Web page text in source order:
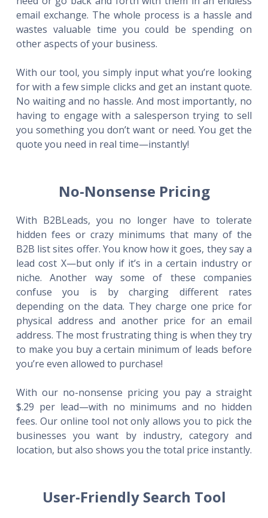
email exchange. The whole process is a hassle and
wastes valuable time you could be spending on
other aspects of your business.
With our tool, you simply input what you’re looking
for with a few simple clicks and get an instant quote.
No waiting and no hassle. And most importantly, no
having to engage with a salesperson trying to sell
you something you don’t want or need. You get the
quote you need in real time—instantly!
No-Nonsense Pricing
With B2BLeads, you no longer have to tolerate
hidden fees or crazy minimums that many of the
B2B list sites offer. You know how it goes, they say a
lead cost X—but only if it’s in a certain industry or
niche. Another way some of these companies
confuse you is by charging different rates
depending on the data. They charge one price for
physical address and another price for an email
address. The most frustrating thing is when they try
to make you buy a certain minimum of leads before
you’re even allowed to purchase!
With our no-nonsense pricing you pay a straight
$.29 per lead—with no minimums and no hidden
fees. Our online tool not only allows you to pick the
businesses you want by industry, category and
location, but also shows you the total price instantly.
User-Friendly Search Tool